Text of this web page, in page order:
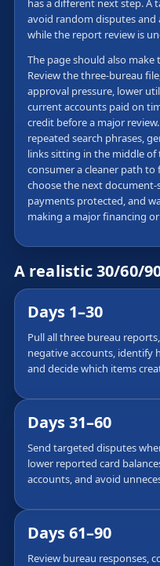
has a different next step. A
avoid random disputes
while the report review is
The page should also
Review the three-bureau
approval pressure, lower
current accounts paid on
credit before a major
repeated search phrases,
links sitting in the middle of
consumer a cleaner path
choose the next
payments protected, and
making a major financing
A realistic 30/60/
Days 1–30
Pull all three bureau
negative accounts, identify
and decide which items
Days 31–60
Send targeted disputes
lower reported card
accounts, and avoid
Days 61–90
Review bureau responses,